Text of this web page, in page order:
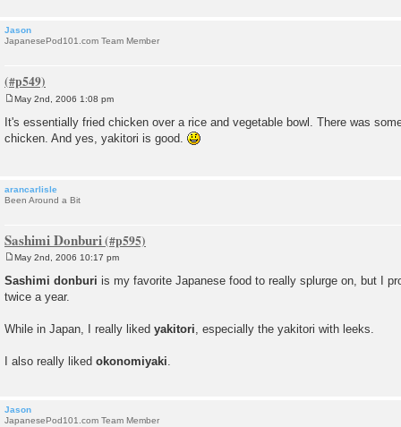
Jason
JapanesePod101.com Team Member
s
t
May 2nd, 2006 1:08 pm
It's essentially fried chicken over a rice and vegetable bowl. There was
chicken. And yes, yakitori is good.
arancarlisle
Been Around a Bit
Sashimi Donburi
s
t
May 2nd, 2006 10:17 pm
Sashimi donburi is my favorite Japanese food to really splurge on, but I
twice a year.
While in Japan, I really liked yakitori, especially the yakitori with leeks.
I also really liked okonomiyaki.
Jason
JapanesePod101.com Team Member